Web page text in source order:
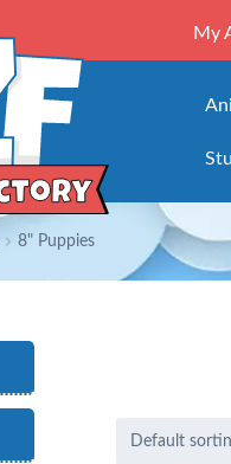
My
8" Puppies